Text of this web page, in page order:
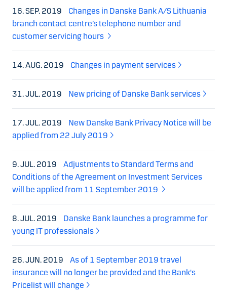
16. SEP. 2019
Changes in Danske Bank A/S Lithuania
branch contact centre’s telephone number and
customer servicing hours
14. AUG. 2019 Changes in payment services
31. JUL. 2019 New pricing of Danske Bank services
17. JUL. 2019
New Danske Bank Privacy Notice will be
applied from 22 July 2019
9. JUL. 2019
Adjustments to Standard Terms and
Conditions of the Agreement on Investment Services
will be applied from 11 September 2019
8. JUL. 2019
Danske Bank launches a programme for
young IT professionals
26. JUN. 2019
As of 1 September 2019 travel
insurance will no longer be provided and the Bank's
Pricelist will change